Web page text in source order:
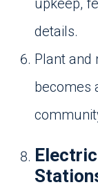
upkeep,
details.
Plant and
becomes